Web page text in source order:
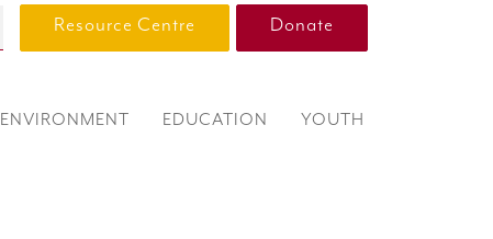
Resource Centre Donate
ENVIRONMENT EDUCATION YOUTH